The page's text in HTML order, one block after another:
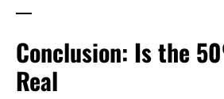
Conclusion: Is the
Real